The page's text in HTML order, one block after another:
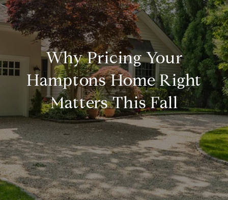
Why Pricing Your
Hamptons Home Right
Matters This Fall